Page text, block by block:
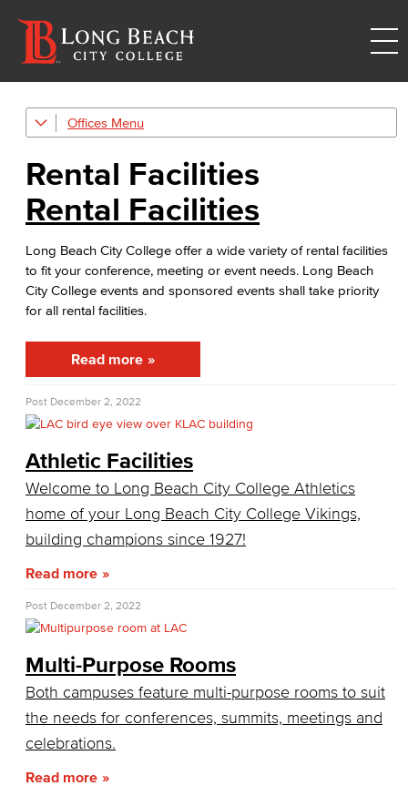
Offices
Event & Filming Services
The Events, Services and Filming Office is responsible for reservations for all designated spaces on both LBCC
Rental Facilities
LBCC offer a wide variety of rental facilities to fit your conference, meeting or event needs.
Multi-Purpose Rooms
Events
Rent event spaces at LBCC
SummerFest
Filming
Film your video at the beautiful long beach city college campuses
Veterans Stadium
Veterans Stadium opened its doors in 1950. The stadium is home to LBCC and Long Beach Poly Jackrabbits football programs.
Academic Services
Faculty Professional Development
Center for Teaching & Learning
Administrative & Business Services
Advisory Committees
Rental Facilities
Rental Facilities
Long Beach City College offer a wide variety of rental facilities
to fit your conference, meeting or event needs. Long Beach
City College events and sponsored events shall take priority
for all rental facilities.
Read more
Post December 2, 2022
Athletic Facilities
Welcome to Long Beach City College Athletics
home of your Long Beach City College Vikings,
building champions since 1927!
Read more
Post December 2, 2022
Multi-Purpose Rooms
Both campuses feature multi-purpose rooms to suit
the needs for conferences, summits, meetings and
celebrations.
Read more